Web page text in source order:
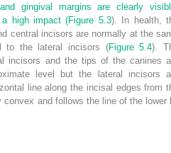
gingival margins are clearly
high impact (Figure 5.3). In health,
central incisors are normally at the
to the lateral incisors (Figure 5.4).
incisors and the tips of the canines
level but the lateral incisors
line along the incisal edges from
and follows the line of the lower